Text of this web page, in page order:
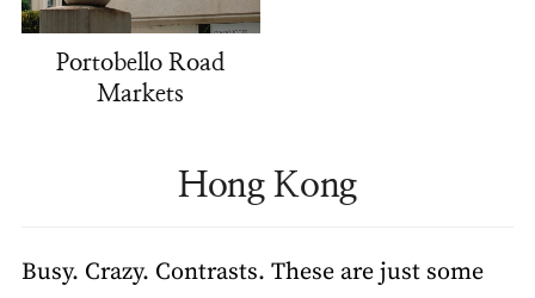
Portobello Road
Markets
Hong Kong
Busy. Crazy. Contrasts. These are just some